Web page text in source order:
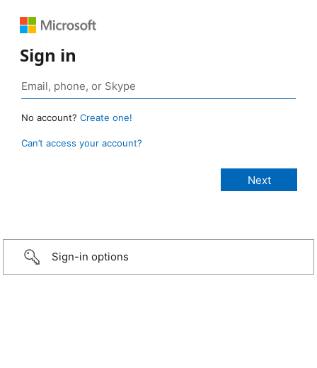
Sign in
No account? Create one!
Can’t access your account?
Sign-in options